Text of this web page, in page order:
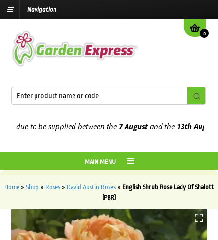
Navigation
0
to be supplied between the7 Augustand the13th August2026
MAIN MENU
Home » Shop » Roses » David Austin Roses » English Shrub Rose Lady Of Shalott
(PBR)